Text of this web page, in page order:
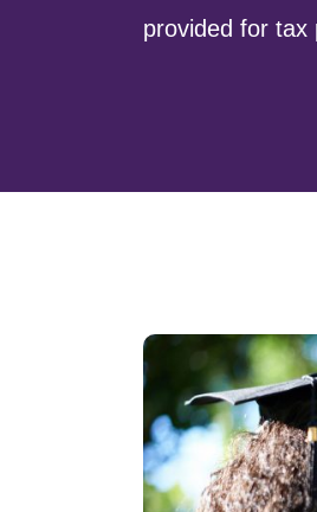
provided for tax